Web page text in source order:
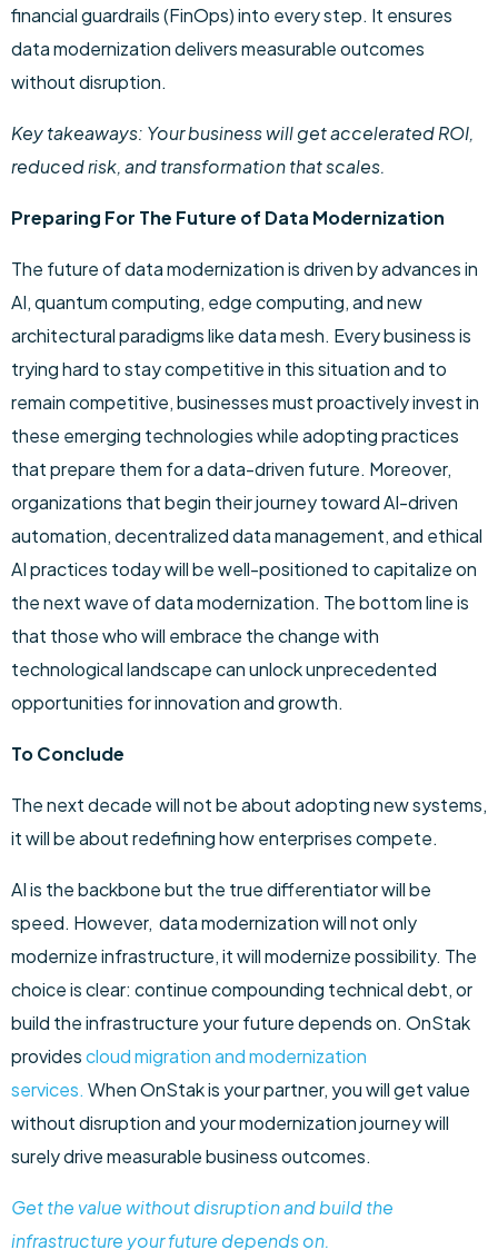
financial guardrails (FinOps) into every step. It ensures
data modernization delivers measurable outcomes
without disruption.
Key takeaways: Your business will get accelerated ROI,
reduced risk, and transformation that scales.
Preparing For The Future of Data Modernization
The future of data modernization is driven by advances in
AI, quantum computing, edge computing, and new
architectural paradigms like data mesh. Every business is
trying hard to stay competitive in this situation and to
remain competitive, businesses must proactively invest in
these emerging technologies while adopting practices
that prepare them for a data-driven future. Moreover,
organizations that begin their journey toward AI-driven
automation, decentralized data management, and ethical
AI practices today will be well-positioned to capitalize on
the next wave of data modernization. The bottom line is
that those who will embrace the change with
technological landscape can unlock unprecedented
opportunities for innovation and growth.
To Conclude
The next decade will not be about adopting new systems,
it will be about redefining how enterprises compete.
AI is the backbone but the true differentiator will be
speed. However, data modernization will not only
modernize infrastructure, it will modernize possibility. The
choice is clear: continue compounding technical debt, or
build the infrastructure your future depends on. OnStak
providescloud migration and modernization
services. When OnStak is your partner, you will get value
without disruption and your modernization journey will
surely drive measurable business outcomes.
Get the value without disruption and build the
infrastructure your future depends on.